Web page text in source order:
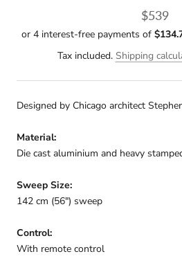
$539
Tax included. Shipping
Designed by Chicago architect
Material:
Die cast aluminium and heavy
Sweep Size:
142 cm (56") sweep
Control:
With remote control